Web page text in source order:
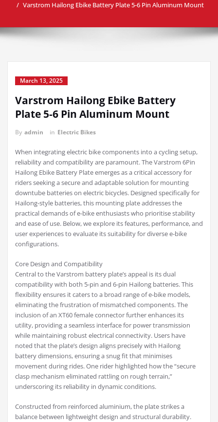
Varstrom Hailong Ebike Battery Plate 5-6 Pin Aluminum Mount
March 13, 2025
Varstrom Hailong Ebike Battery
Plate 5-6 Pin Aluminum Mount
By admin in Electric Bikes
When integrating electric bike components into a cycling setup,
reliability and compatibility are paramount. The Varstrom 6Pin
Hailong Ebike Battery Plate emerges as a critical accessory for
riders seeking a secure and adaptable solution for mounting
downtube batteries on electric bicycles. Designed specifically for
Hailong-style batteries, this mounting plate addresses the
practical demands of e-bike enthusiasts who prioritise stability
and ease of use. Below, we explore its features, performance, and
user experiences to evaluate its suitability for diverse e-bike
configurations.
Core Design and Compatibility
Central to the Varstrom battery plate’s appeal is its dual
compatibility with both 5-pin and 6-pin Hailong batteries. This
flexibility ensures it caters to a broad range of e-bike models,
eliminating the frustration of mismatched components. The
inclusion of an XT60 female connector further enhances its
utility, providing a seamless interface for power transmission
while maintaining robust electrical connectivity. Users have
noted that the plate’s design aligns precisely with Hailong
battery dimensions, ensuring a snug fit that minimises
movement during rides. One rider highlighted how the “secure
clasp mechanism eliminated rattling on rough terrain,”
underscoring its reliability in dynamic conditions.
Constructed from reinforced aluminium, the plate strikes a
balance between lightweight design and structural durability.